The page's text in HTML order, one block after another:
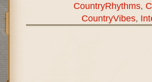
CountryRhythms,
CountryVibes,